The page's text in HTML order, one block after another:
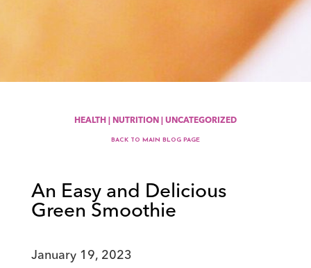
HEALTH NUTRITION UNCATEGORIZED
BACK TO MAIN BLOG PAGE
An Easy and Delicious
Green Smoothie
January 19, 2023